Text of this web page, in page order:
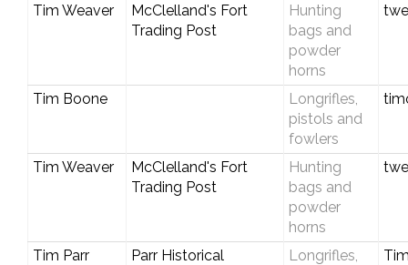
Tim Weaver
McClelland's Fort
Trading Post
Hunting
bags and
powder
horns
Tim Boone
Longrifles,
pistols and
fowlers
Tim Weaver
McClelland's Fort
Trading Post
Hunting
bags and
powder
horns
Tim Parr
Parr Historical
Longrifles,